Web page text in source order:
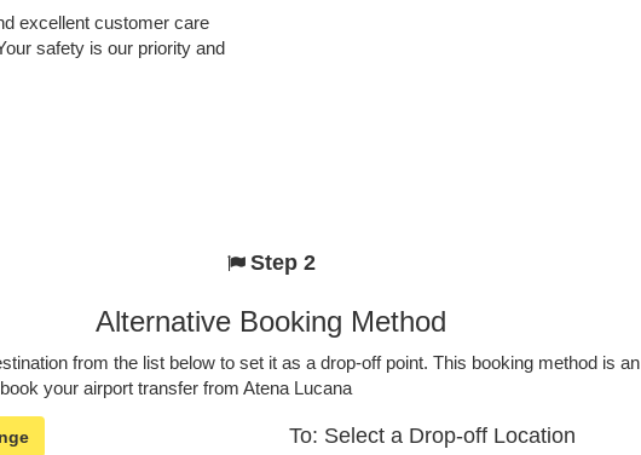
excellent customer care
safety is our priority and
Step 2
Alternative Booking Method
from the list below to set it as a drop-off point. This booking method is an
your airport transfer from Atena Lucana
To: Select a Drop-off Location